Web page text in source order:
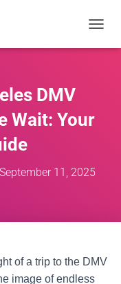
O
DMV
Wait: Your
September 11, 2025
of a trip to the DMV
image of endless